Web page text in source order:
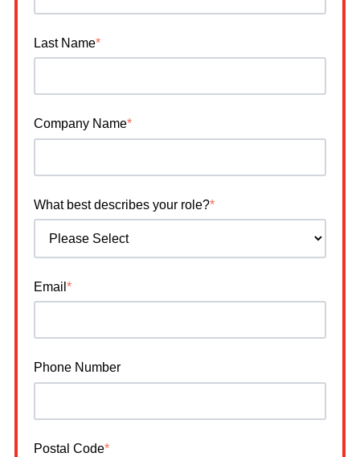
Last Name*
Company Name*
What best describes your role?*
Email *
Phone Number
Postal Code*